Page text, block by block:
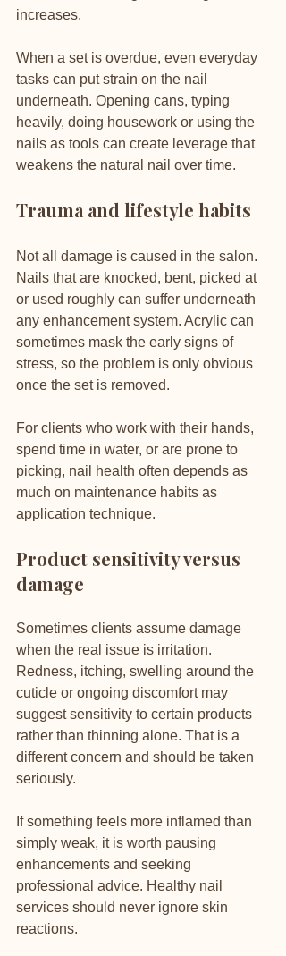
increases.
When a set is overdue, even everyday
tasks can put strain on the nail
underneath. Opening cans, typing
heavily, doing housework or using the
nails as tools can create leverage that
weakens the natural nail over time.
Trauma and lifestyle habits
Not all damage is caused in the salon.
Nails that are knocked, bent, picked at
or used roughly can suffer underneath
any enhancement system. Acrylic can
sometimes mask the early signs of
stress, so the problem is only obvious
once the set is removed.
For clients who work with their hands,
spend time in water, or are prone to
picking, nail health often depends as
much on maintenance habits as
application technique.
Product sensitivity versus
damage
Sometimes clients assume damage
when the real issue is irritation.
Redness, itching, swelling around the
cuticle or ongoing discomfort may
suggest sensitivity to certain products
rather than thinning alone. That is a
different concern and should be taken
seriously.
If something feels more inflamed than
simply weak, it is worth pausing
enhancements and seeking
professional advice. Healthy nail
services should never ignore skin
reactions.